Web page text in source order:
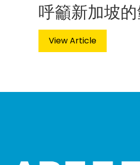
呼籲新加坡
View Article